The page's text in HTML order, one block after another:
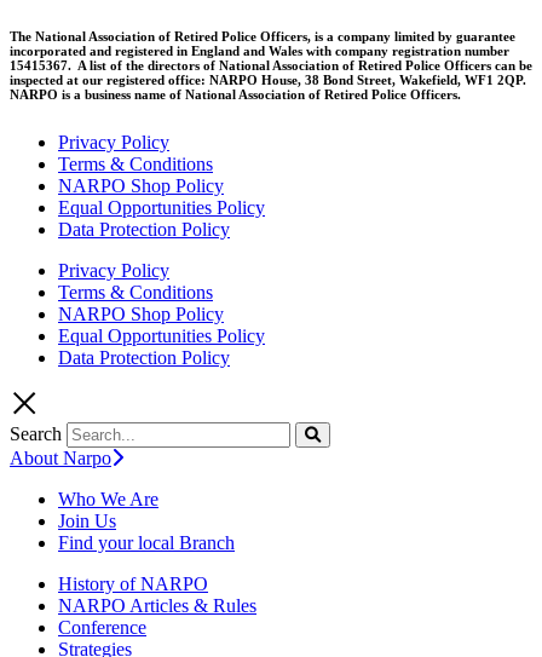
The National Association of Retired Police Officers, is a company limited by guarantee
incorporated and registered in England and Wales with company registration number
15415367. A list of the directors of National Association of Retired Police Officers can be
inspected at our registered office: NARPO House, 38 Bond Street, Wakefield, WF1 2QP.
NARPO is a business name of National Association of Retired Police Officers.
Privacy Policy
Terms & Conditions
NARPO Shop Policy
Equal Opportunities Policy
Data Protection Policy
Privacy Policy
Terms & Conditions
NARPO Shop Policy
Equal Opportunities Policy
Data Protection Policy
Search
About Narpo
Who We Are
Join Us
Find your local Branch
History of NARPO
NARPO Articles & Rules
Conference
Strategies